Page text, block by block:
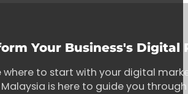
Your Business's Digital
where to start with your digital
is here to guide you